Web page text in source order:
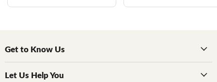
Get to Know Us
Let Us Help You